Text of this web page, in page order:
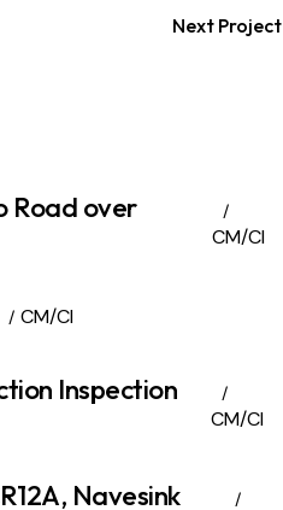
Next Project
CM/CI
Road over
CM/CI
CM/CI
Inspection
Navesink